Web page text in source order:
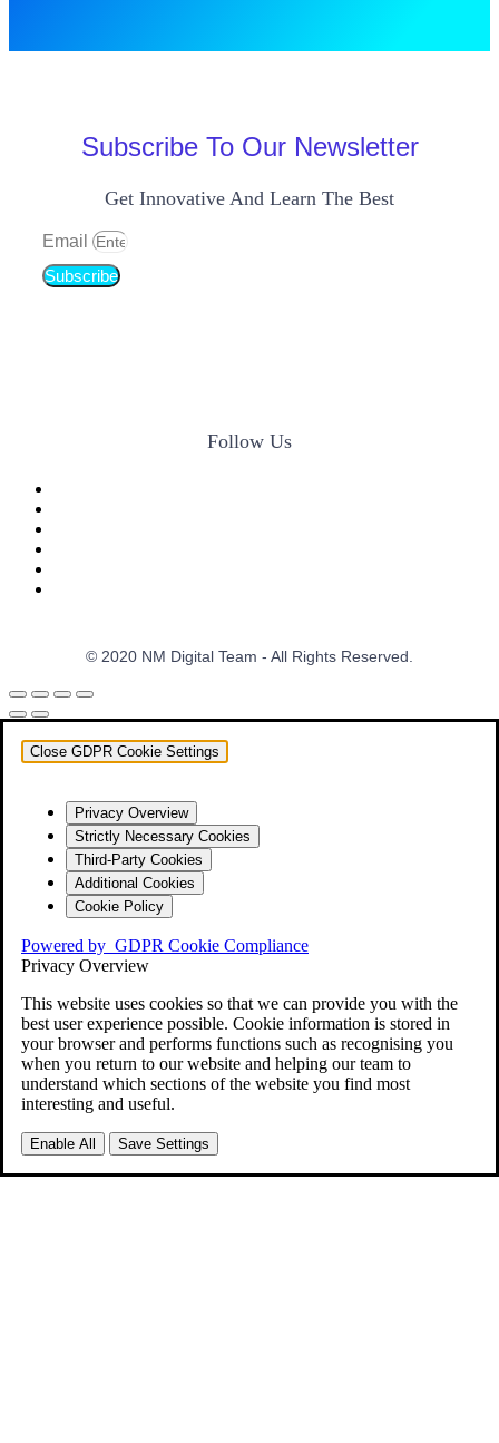
Subscribe To Our Newsletter
Get Innovative And Learn The Best
Email
Subscribe
Follow Us
© 2020 NM Digital Team - All Rights Reserved.
Close GDPR Cookie Settings
Privacy Overview
Strictly Necessary Cookies
Third-Party Cookies
Additional Cookies
Cookie Policy
Powered by GDPR Cookie Compliance
Privacy Overview
This website uses cookies so that we can provide you with the
best user experience possible. Cookie information is stored in
your browser and performs functions such as recognising you
when you return to our website and helping our team to
understand which sections of the website you find most
interesting and useful.
Enable All Save Settings